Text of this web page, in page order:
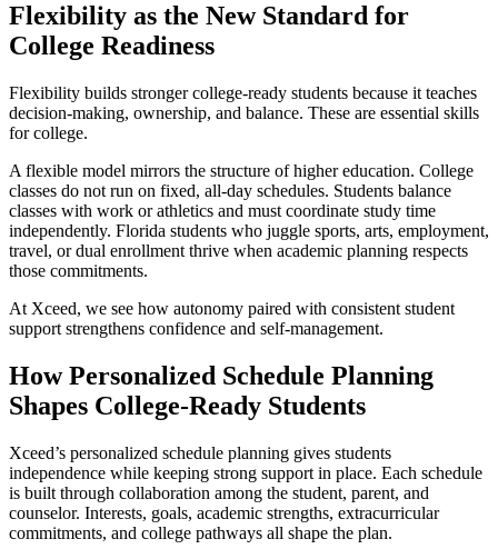
Flexibility as the New Standard for
College Readiness
Flexibility builds stronger college-ready students because it teaches
decision-making, ownership, and balance. These are essential skills
for college.
A flexible model mirrors the structure of higher education. College
classes do not run on fixed, all-day schedules. Students balance
classes with work or athletics and must coordinate study time
independently. Florida students who juggle sports, arts, employment,
travel, or dual enrollment thrive when academic planning respects
those commitments.
At Xceed, we see how autonomy paired with consistent student
support strengthens confidence and self-management.
How Personalized Schedule Planning
Shapes College-Ready Students
Xceed’s personalized schedule planning gives students
independence while keeping strong support in place. Each schedule
is built through collaboration among the student, parent, and
counselor. Interests, goals, academic strengths, extracurricular
commitments, and college pathways all shape the plan.